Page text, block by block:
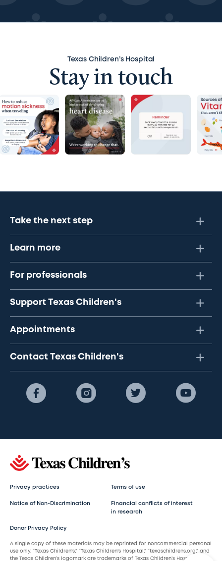
Texas Children’s Hospital
Stay in touch
Take the next step
Learn more
For professionals
Support Texas Children's
Appointments
Contact Texas Children's
Privacy practices Terms of use
Notice of Non-Discrimination
Financial conflicts of interest
in research
Donor Privacy Policy
A single copy of these materials may be reprinted for noncommercial personal
use only. “Texas Children’s,” “Texas Children’s Hospital,” “texaschildrens.org,” and
the Texas Children’s logomark are trademarks of Texas Children’s Hospital.